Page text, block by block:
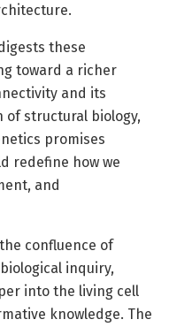
these
toward a richer
and its
of structural biology,
promises
redefine how we
and
confluence of
inquiry,
into the living cell
knowledge. The